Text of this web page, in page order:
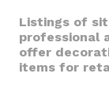
Listings of
professional
offer
items for